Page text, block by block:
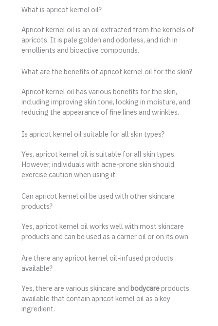
What is apricot kernel oil?
Apricot kernel oil is an oil extracted from the kernels of
apricots. It is pale golden and odorless, and rich in
emollients and bioactive compounds.
What are the benefits of apricot kernel oil for the skin?
Apricot kernel oil has various benefits for the skin,
including improving skin tone, locking in moisture, and
reducing the appearance of fine lines and wrinkles.
Is apricot kernel oil suitable for all skin types?
Yes, apricot kernel oil is suitable for all skin types.
However, individuals with acne-prone skin should
exercise caution when using it.
Can apricot kernel oil be used with other skincare
products?
Yes, apricot kernel oil works well with most skincare
products and can be used as a carrier oil or on its own.
Are there any apricot kernel oil-infused products
available?
Yes, there are various skincare and bodycareproducts
available that contain apricot kernel oil as a key
ingredient.